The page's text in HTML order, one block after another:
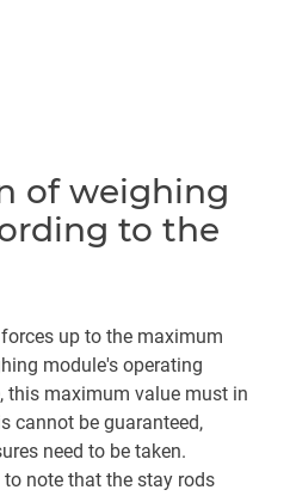
of weighing
to the
up to the maximum
module's operating
this maximum value must in
cannot be guaranteed,
need to be taken.
note that the stay rods